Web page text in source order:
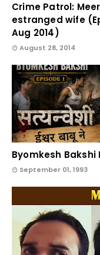
Crime Patrol:
estranged wife
Aug 2014)
August 28, 2014
Byomkesh Bakshi
September 01, 1993